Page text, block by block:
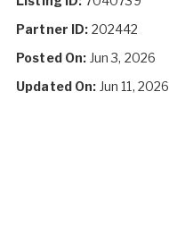
Partner ID: 202442
Posted On: Jun 3, 2026
Updated On: Jun 11, 2026